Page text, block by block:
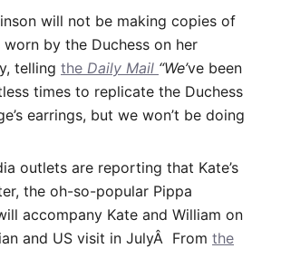
will not be making copies of
by the Duchess on her
telling the Daily Mail “We’ve been
times to replicate the Duchess
earrings, but we won’t be doing
outlets are reporting that Kate’s
the oh-so-popular Pippa
accompany Kate and William on
and US visit in JulyÂ From the